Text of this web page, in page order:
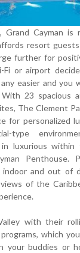
Grand Cayman is
resort
further for
or airport
any easier and you
23 spacious
The Clement
for personalized
type
luxurious within
Penthouse.
indoor and out of
of the
with their
which
buddies or